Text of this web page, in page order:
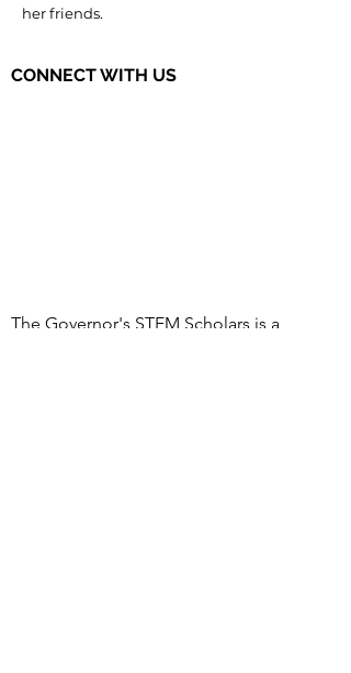
her friends.
CONNECT WITH US
The Governor's STEM Scholars is a